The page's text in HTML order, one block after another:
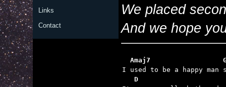
Links
Contact
We placed
And we hope
Amaj7
D